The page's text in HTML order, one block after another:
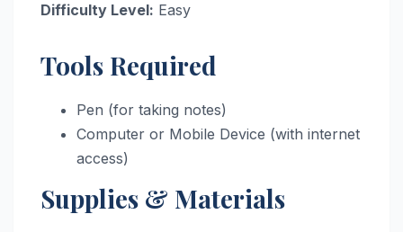
Difficulty Level: Easy
Tools Required
Pen (for taking notes)
Computer or Mobile Device (with internet
access)
Supplies & Materials